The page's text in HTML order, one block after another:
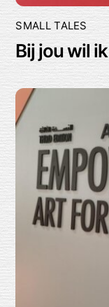
SMALL TALES
Bij jou wil